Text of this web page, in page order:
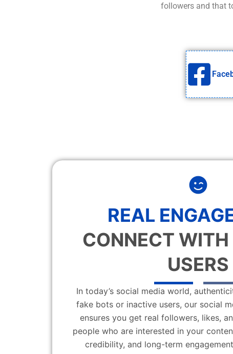
followers and that
REAL
CONNECT WITH
USERS
In today’s social media world,
fake bots or inactive users, our social
ensures you get real followers, likes,
people who are interested in your
credibility, and long-term